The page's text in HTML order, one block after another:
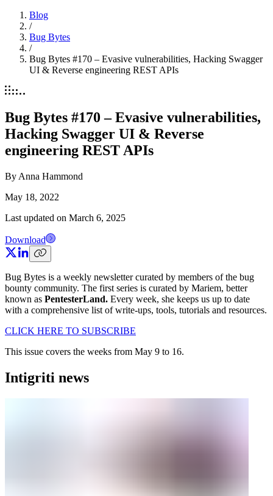
Blog
/
Bug Bytes
/
Bug Bytes #170 – Evasive vulnerabilities, Hacking Swagger
UI & Reverse engineering REST APIs
Bug Bytes #170 – Evasive vulnerabilities,
Hacking Swagger UI & Reverse
engineering REST APIs
By Anna Hammond
May 18, 2022
Last updated on March 6, 2025
Download
Bug Bytes is a weekly newsletter curated by members of the bug
bounty community. The first series is curated by Mariem, better
known as PentesterLand. Every week, she keeps us up to date
with a comprehensive list of write-ups, tools, tutorials and resources.
CLICK HERE TO SUBSCRIBE
This issue covers the weeks from May 9 to 16.
Intigriti news